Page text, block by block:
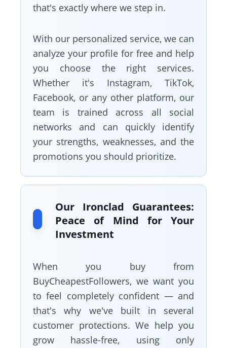
that's exactly where we step in.
With our personalized service, we can
analyze your profile for free and help
you choose the right services.
Whether it's Instagram, TikTok,
Facebook, or any other platform, our
team is trained across all social
networks and can quickly identify
your strengths, weaknesses, and the
promotions you should prioritize.
Our Ironclad Guarantees:
Peace of Mind for Your
Investment
When you buy from
BuyCheapestFollowers, we want you
to feel completely confident — and
that's why we've built in several
customer protections. We help you
grow hassle-free, using only